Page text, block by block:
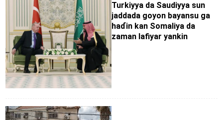
Turkiyya da Saudiyya sun
jaddada goyon bayansu ga
haɗin kan Somaliya da
zaman lafiyar yankin